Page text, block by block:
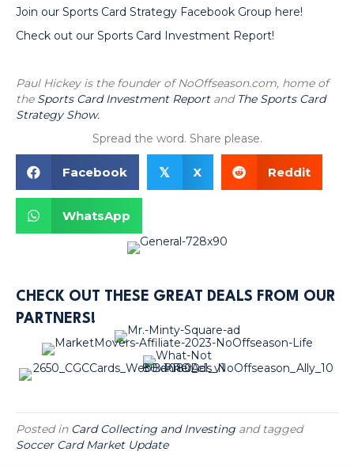
Join our Sports Card Strategy Facebook Group here!
Check out our Sports Card Investment Report!
Paul Hickey is the founder of NoOffseason.com, home of
the Sports Card Investment Reportand The Sports Card
Strategy Show.
Spread the word. Share please.
Facebook 𝕏 X Reddit
WhatsApp
CHECK OUT THESE GREAT DEALS FROM OUR
PARTNERS!
Posted in Card Collecting and Investing and tagged
Soccer Card Market Update